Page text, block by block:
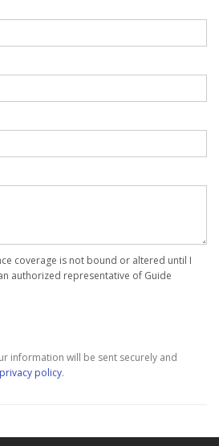
coverage is not bound or altered until I
authorized representative of Guide
information will be sent securely and
privacy policy.